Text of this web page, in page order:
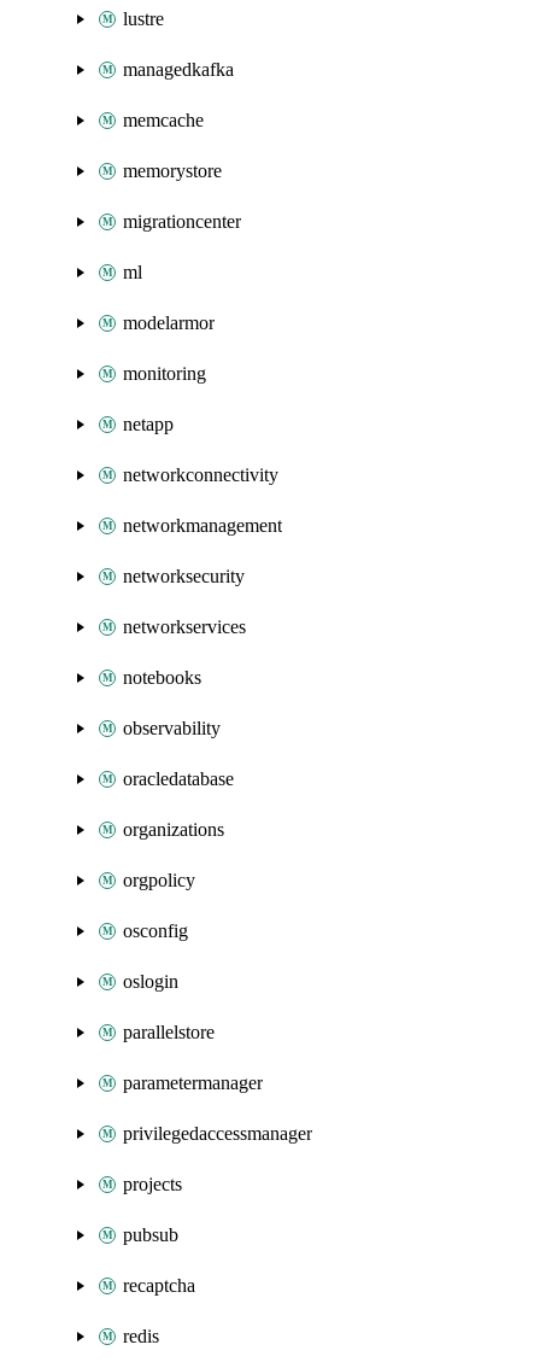
lustre
managedkafka
memcache
memorystore
migrationcenter
ml
modelarmor
monitoring
netapp
networkconnectivity
networkmanagement
networksecurity
networkservices
notebooks
observability
oracledatabase
organizations
orgpolicy
osconfig
oslogin
parallelstore
parametermanager
privilegedaccessmanager
projects
pubsub
recaptcha
redis